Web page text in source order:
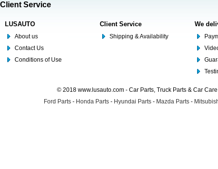
Client Service
LUSAUTO
About us
Contact Us
Conditions of Use
Client Service
Shipping & Availability
We
© 2018 www.lusauto.com - Car Parts, Truck Parts & Car
Ford Parts - Honda Parts - Hyundai Parts - Mazda Parts -